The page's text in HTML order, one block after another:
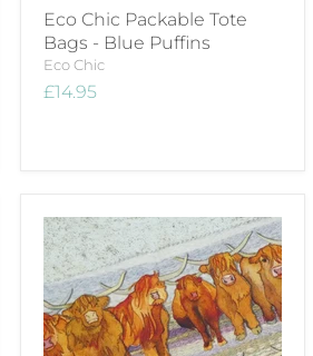
Eco Chic Packable Tote
Bags - Blue Puffins
Eco Chic
£14.95